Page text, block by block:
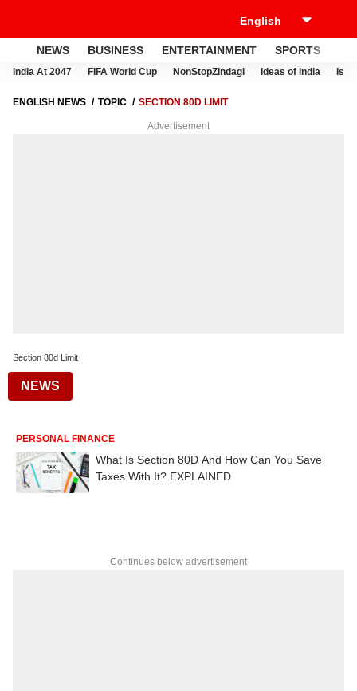
NEWS BUSINESS ENTERTAINMENT SPORTS
India At 2047 FIFA World Cup NonStopZindagi Ideas of India
ENGLISH NEWS TOPIC SECTION 80D LIMIT
Advertisement
Section 80d Limit
NEWS
PERSONAL FINANCE
What Is Section 80D And How Can You Save
Taxes With It? EXPLAINED
Continues below advertisement